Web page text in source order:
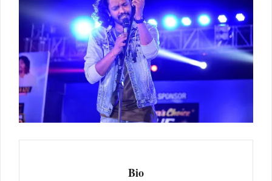
Bio